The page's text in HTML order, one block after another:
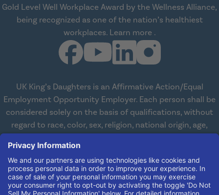
Gold Level Well Workplace Award by the Wellness Alliance,
being recognized as one of the nation’s healthiest
workplaces. Learn more .
UK King’s Daughters is an Affirmative Action/Equal
Employment Opportunity Employer. Each person shall be
considered solely on the basis of qualifications, without
regard to race, color, sex, religion, national origin, age,
working with and providing reasonable accommodations
to qualified individuals with disabilities in all aspects of
employment. We comply with all state and federal laws
concerning the employment of persons with disabilities so